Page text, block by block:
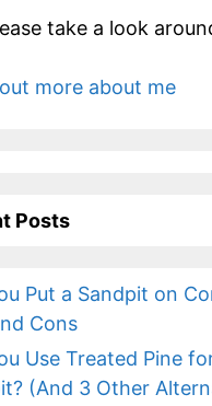
take a look
more about me
Posts
Put a Sandpit on
Cons
Use Treated Pine
(And 3 Other